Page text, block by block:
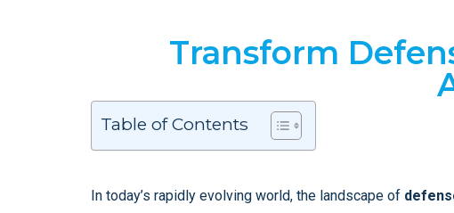
Transform
Table of Contents
In today’s rapidly evolving world, the landscape of